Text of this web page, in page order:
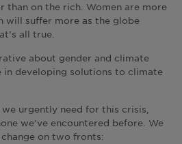
than on the rich. Women are more
will suffer more as the globe
all true.
about gender and climate
in developing solutions to climate
urgently need for this crisis,
we’ve encountered before. We
on two fronts: